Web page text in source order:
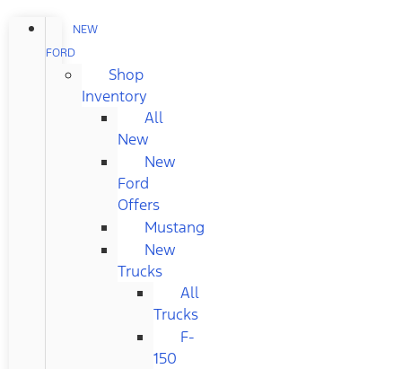
NEW
FORD
Shop
Inventory
All
New
New
Ford
Offers
Mustang
New
Trucks
All
Trucks
F-
150